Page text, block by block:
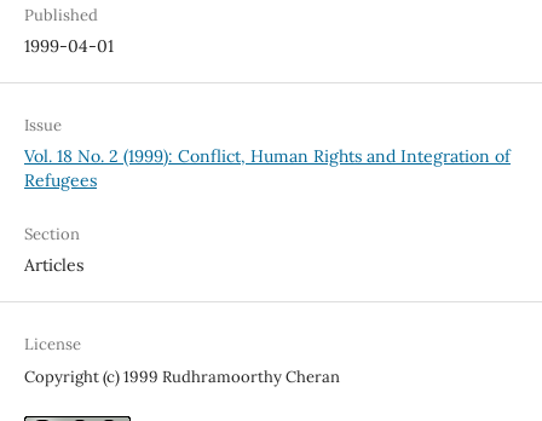
Published
1999-04-01
Issue
Vol. 18 No. 2 (1999): Conflict, Human Rights and Integration of
Refugees
Section
Articles
License
Copyright (c) 1999 Rudhramoorthy Cheran